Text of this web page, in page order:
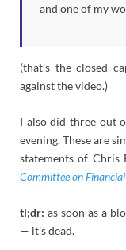
and one of my
(that’s the closed
against the video.)
I also did three out
evening. These are
statements of Chris
Committee on Financial
tl;dr: as soon as a
— it’s dead.